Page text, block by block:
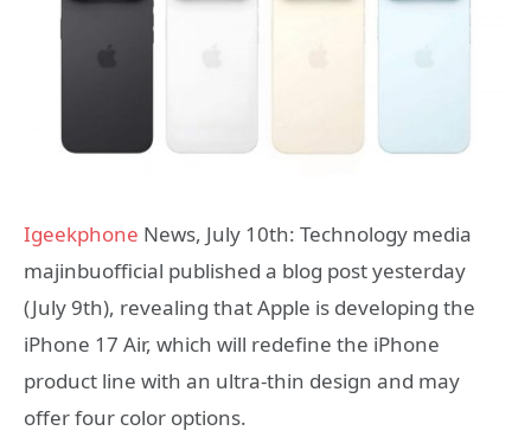
Igeekphone News, July 10th: Technology media
majinbuofficial published a blog post yesterday
(July 9th), revealing that Apple is developing the
iPhone 17 Air, which will redefine the iPhone
product line with an ultra-thin design and may
offer four color options.